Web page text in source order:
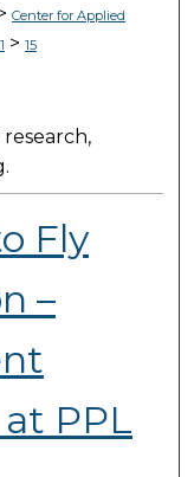
Center for Applied
> 15
Fly
–
PPL